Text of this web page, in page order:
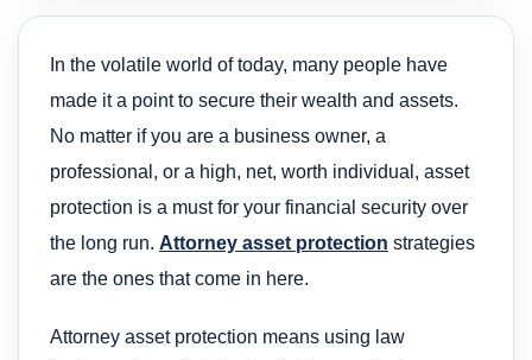
In the volatile world of today, many people have
made it a point to secure their wealth and assets.
No matter if you are a business owner, a
professional, or a high, net, worth individual, asset
protection is a must for your financial security over
the long run. Attorney asset protection strategies
are the ones that come in here.
Attorney asset protection means using law